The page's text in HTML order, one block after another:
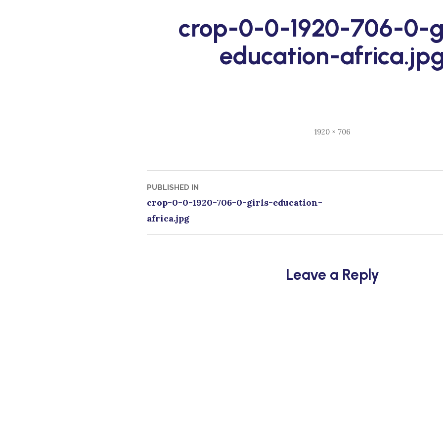
crop-0-0-1920-706-0-
education-
Full
1920 × 706
Post
navigation
PUBLISHED IN
crop-0-0-1920-706-0-girls-education-
africa.jpg
Leave a Reply